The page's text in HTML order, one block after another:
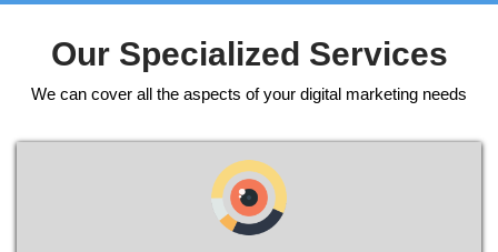
Our Specialized Services
We can cover all the aspects of your digital marketing needs